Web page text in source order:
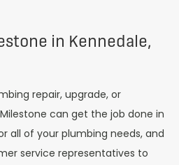
in Kennedale,
repair, upgrade, or
can get the job done in
all of your plumbing needs, and
service representatives to